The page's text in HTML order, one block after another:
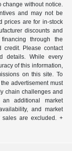
change without notice.
and may not be
prices are for in-stock
discounts and
through the
credit. Please contact
details. While every
of this information,
on this site. To
advertisement must
chain challenges and
additional market
and market
sales are excluded. +